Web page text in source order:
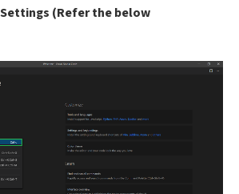
(Refer the below